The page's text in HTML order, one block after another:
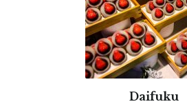
Daifuku